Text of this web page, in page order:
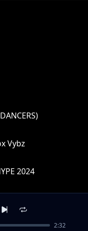
Vybz
2024
ft Redox Vybz
2:32